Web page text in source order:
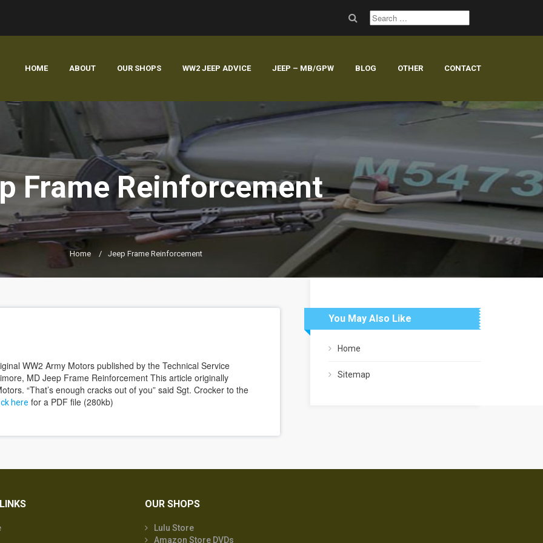
HOME ABOUT OUR SHOPS WW2 JEEP ADVICE JEEP – MB/GPW BLOG OTHER CONTACT
Frame Reinforcement
Home / Jeep Frame Reinforcement
WW2 Army Motors published by the Technical Service
MD Jeep Frame Reinforcement This article originally
“That’s enough cracks out of you” said Sgt. Crocker to the
here for a PDF file (280kb)
You May Also Like
Home
Sitemap
OUR SHOPS
Lulu Store
Amazon Store DVDs